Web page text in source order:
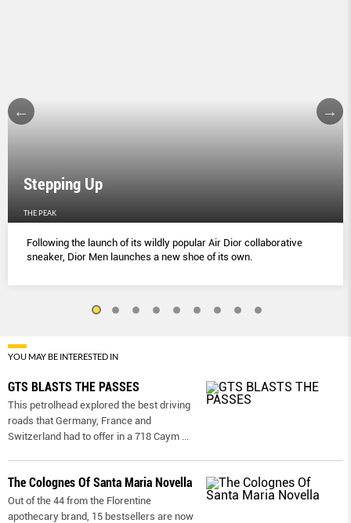
Stepping Up
THE PEAK
Following the launch of its wildly popular Air Dior collaborative
sneaker, Dior Men launches a new shoe of its own.
YOU MAY BE INTERESTED IN
GTS BLASTS THE PASSES
This petrolhead explored the best driving
roads that Germany, France and
Switzerland had to offer in a 718 Caym
The Colognes Of Santa Maria Novella
Out of the 44 from the Florentine
apothecary brand, 15 bestsellers are now